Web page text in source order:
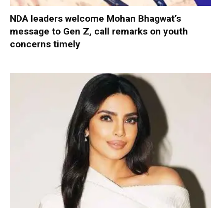
NDA leaders welcome Mohan Bhagwat’s
message to Gen Z, call remarks on youth
concerns timely